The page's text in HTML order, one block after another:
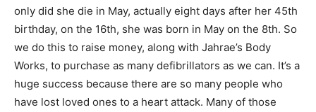
only did she die in May, actually eight days after her 45th
birthday, on the 16th, she was born in May on the 8th. So
we do this to raise money, along with Jahrae’s Body
Works, to purchase as many defibrillators as we can. It’s a
huge success because there are so many people who
have lost loved ones to a heart attack. Many of those